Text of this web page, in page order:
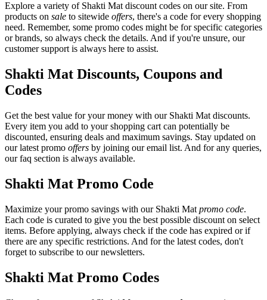
Explore a variety of Shakti Mat discount codes on our site. From
products on sale to sitewide offers, there's a code for every shopping
need. Remember, some promo codes might be for specific categories
or brands, so always check the details. And if you're unsure, our
customer support is always here to assist.
Shakti Mat Discounts, Coupons and
Codes
Get the best value for your money with our Shakti Mat discounts.
Every item you add to your shopping cart can potentially be
discounted, ensuring deals and maximum savings. Stay updated on
our latest promo offers by joining our email list. And for any queries,
our faq section is always available.
Shakti Mat Promo Code
Maximize your promo savings with our Shakti Mat promo code.
Each code is curated to give you the best possible discount on select
items. Before applying, always check if the code has expired or if
there are any specific restrictions. And for the latest codes, don't
forget to subscribe to our newsletters.
Shakti Mat Promo Codes